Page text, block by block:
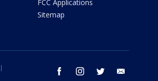
FCC Applications
Sitemap
facebook instagram twitter